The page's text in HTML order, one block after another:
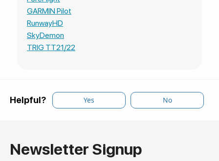
GARMIN Pilot
RunwayHD
SkyDemon
TRIG TT21/22
Helpful? Yes No
Newsletter Signup